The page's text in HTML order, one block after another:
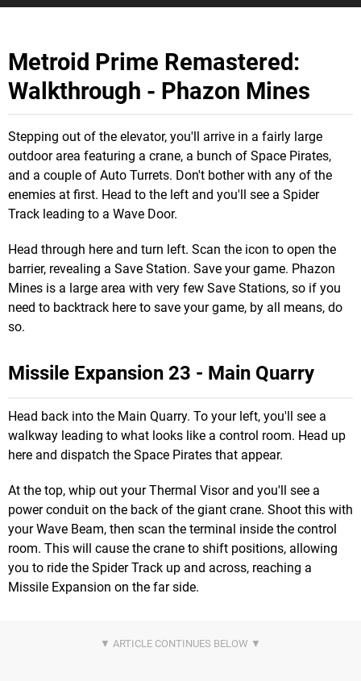
Metroid Prime Remastered:
Walkthrough - Phazon Mines
Stepping out of the elevator, you'll arrive in a fairly large
outdoor area featuring a crane, a bunch of Space Pirates,
and a couple of Auto Turrets. Don't bother with any of the
enemies at first. Head to the left and you'll see a Spider
Track leading to a Wave Door.
Head through here and turn left. Scan the icon to open the
barrier, revealing a Save Station. Save your game. Phazon
Mines is a large area with very few Save Stations, so if you
need to backtrack here to save your game, by all means, do
so.
Missile Expansion 23 - Main Quarry
Head back into the Main Quarry. To your left, you'll see a
walkway leading to what looks like a control room. Head up
here and dispatch the Space Pirates that appear.
At the top, whip out your Thermal Visor and you'll see a
power conduit on the back of the giant crane. Shoot this with
your Wave Beam, then scan the terminal inside the control
room. This will cause the crane to shift positions, allowing
you to ride the Spider Track up and across, reaching a
Missile Expansion on the far side.